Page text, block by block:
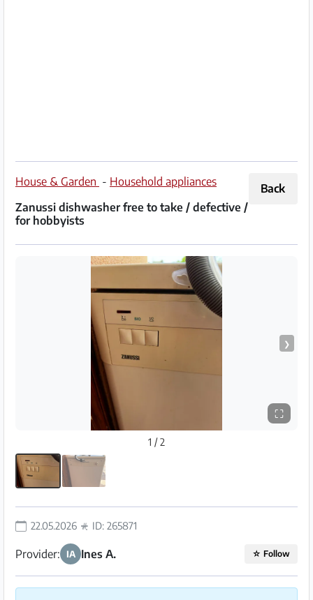
Terms
of
&
Back
House & Garden - Household appliances
Zanussi dishwasher free to take / defective /
for hobbyists
❯
⛶
1 / 2
22.05.2026 ID: 265871
Provider: IA Ines A. ☆ Follow